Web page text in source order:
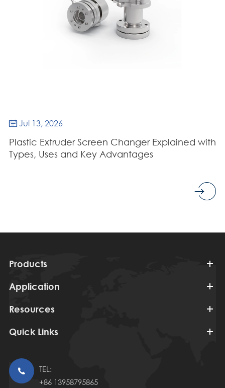
 Jul 13, 2026
Plastic Extruder Screen Changer Explained with
Types, Uses and Key Advantages
Products
Application
Resources
Quick Links

TEL:
+86 13958795865